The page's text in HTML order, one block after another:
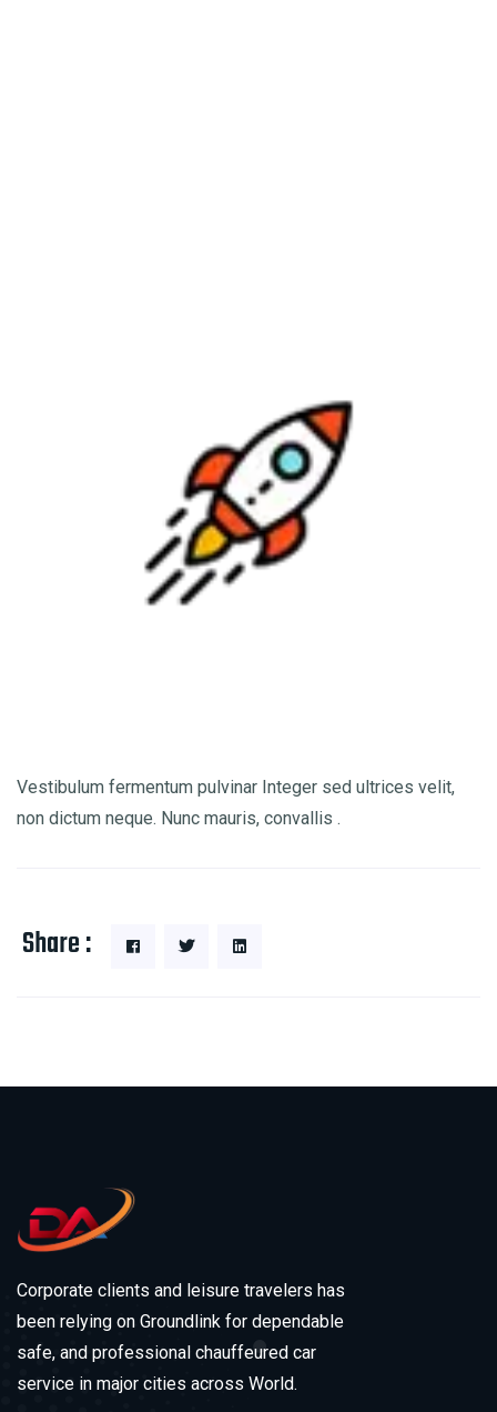
Vestibulum fermentum pulvinar Integer sed ultrices velit,
non dictum neque. Nunc mauris, convallis .
Share :
Corporate clients and leisure travelers has
been relying on Groundlink for dependable
safe, and professional chauffeured car
service in major cities across World.